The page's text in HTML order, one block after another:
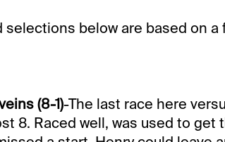
selections below are based on a
(8-1)-The last race here
8. Raced well, was used to get